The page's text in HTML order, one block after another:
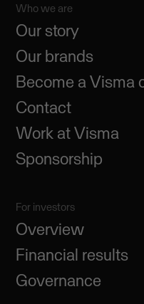
Who we are
Our story
Our brands
Become a Visma
Contact
Work at Visma
Sponsorship
For investors
Overview
Financial results
Governance